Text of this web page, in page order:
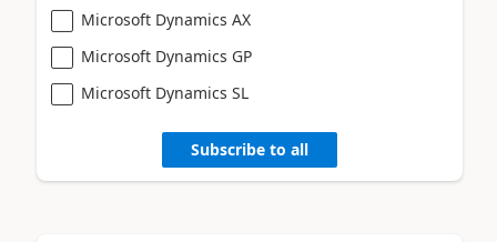
Microsoft Dynamics AX
Microsoft Dynamics GP
Microsoft Dynamics SL
Subscribe to all